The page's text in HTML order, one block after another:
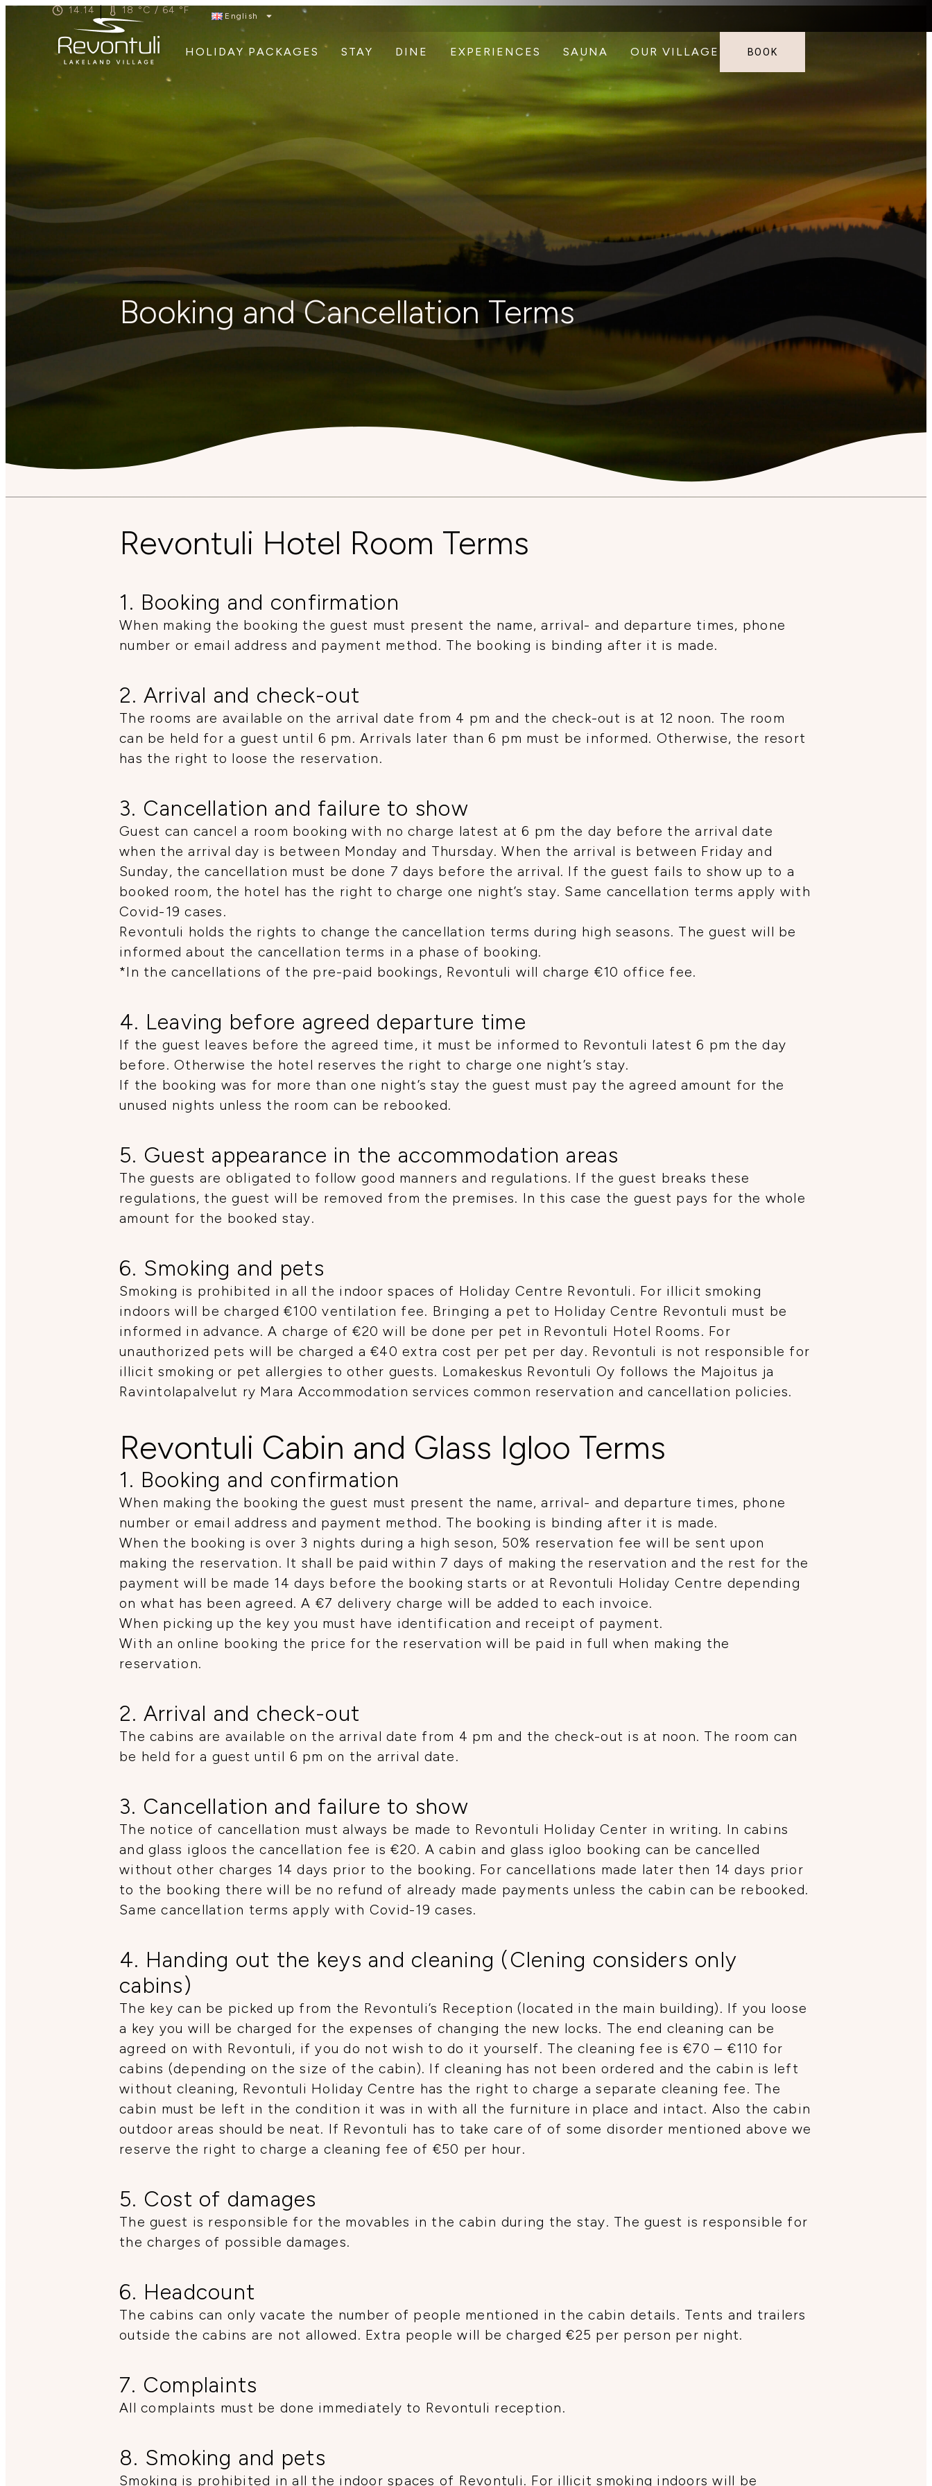
14.14 | 18 °C / 64 °F English
HOLIDAY PACKAGES STAY DINE EXPERIENCES SAUNA OUR VILLAGE BOOK
Booking and Cancellation Terms
Revontuli Hotel Room Terms
1. Booking and confirmation
When making the booking the guest must present the name, arrival- and departure times, phone
number or email address and payment method. The booking is binding after it is made.
2. Arrival and check-out
The rooms are available on the arrival date from 4 pm and the check-out is at 12 noon. The room
can be held for a guest until 6 pm. Arrivals later than 6 pm must be informed. Otherwise, the resort
has the right to loose the reservation.
3. Cancellation and failure to show
Guest can cancel a room booking with no charge latest at 6 pm the day before the arrival date
when the arrival day is between Monday and Thursday. When the arrival is between Friday and
Sunday, the cancellation must be done 7 days before the arrival. If the guest fails to show up to a
booked room, the hotel has the right to charge one night’s stay. Same cancellation terms apply with
Covid-19 cases.
Revontuli holds the rights to change the cancellation terms during high seasons. The guest will be
informed about the cancellation terms in a phase of booking.
*In the cancellations of the pre-paid bookings, Revontuli will charge €10 office fee.
4. Leaving before agreed departure time
If the guest leaves before the agreed time, it must be informed to Revontuli latest 6 pm the day
before. Otherwise the hotel reserves the right to charge one night’s stay.
If the booking was for more than one night’s stay the guest must pay the agreed amount for the
unused nights unless the room can be rebooked.
5. Guest appearance in the accommodation areas
The guests are obligated to follow good manners and regulations. If the guest breaks these
regulations, the guest will be removed from the premises. In this case the guest pays for the whole
amount for the booked stay.
6. Smoking and pets
Smoking is prohibited in all the indoor spaces of Holiday Centre Revontuli. For illicit smoking
indoors will be charged €100 ventilation fee. Bringing a pet to Holiday Centre Revontuli must be
informed in advance. A charge of €20 will be done per pet in Revontuli Hotel Rooms. For
unauthorized pets will be charged a €40 extra cost per pet per day. Revontuli is not responsible for
illicit smoking or pet allergies to other guests. Lomakeskus Revontuli Oy follows the Majoitus ja
Ravintolapalvelut ry Mara Accommodation services common reservation and cancellation policies.
Revontuli Cabin and Glass Igloo Terms
1. Booking and confirmation
When making the booking the guest must present the name, arrival- and departure times, phone
number or email address and payment method. The booking is binding after it is made.
When the booking is over 3 nights during a high seson, 50% reservation fee will be sent upon
making the reservation. It shall be paid within 7 days of making the reservation and the rest for the
payment will be made 14 days before the booking starts or at Revontuli Holiday Centre depending
on what has been agreed. A €7 delivery charge will be added to each invoice.
When picking up the key you must have identification and receipt of payment.
With an online booking the price for the reservation will be paid in full when making the
reservation.
2. Arrival and check-out
The cabins are available on the arrival date from 4 pm and the check-out is at noon. The room can
be held for a guest until 6 pm on the arrival date.
3. Cancellation and failure to show
The notice of cancellation must always be made to Revontuli Holiday Center in writing. In cabins
and glass igloos the cancellation fee is €20. A cabin and glass igloo booking can be cancelled
without other charges 14 days prior to the booking. For cancellations made later then 14 days prior
to the booking there will be no refund of already made payments unless the cabin can be rebooked.
Same cancellation terms apply with Covid-19 cases.
4. Handing out the keys and cleaning (Clening considers only
cabins)
The key can be picked up from the Revontuli’s Reception (located in the main building). If you loose
a key you will be charged for the expenses of changing the new locks. The end cleaning can be
agreed on with Revontuli, if you do not wish to do it yourself. The cleaning fee is €70 – €110 for
cabins (depending on the size of the cabin). If cleaning has not been ordered and the cabin is left
without cleaning, Revontuli Holiday Centre has the right to charge a separate cleaning fee. The
cabin must be left in the condition it was in with all the furniture in place and intact. Also the cabin
outdoor areas should be neat. If Revontuli has to take care of of some disorder mentioned above we
reserve the right to charge a cleaning fee of €50 per hour.
5. Cost of damages
The guest is responsible for the movables in the cabin during the stay. The guest is responsible for
the charges of possible damages.
6. Headcount
The cabins can only vacate the number of people mentioned in the cabin details. Tents and trailers
outside the cabins are not allowed. Extra people will be charged €25 per person per night.
7. Complaints
All complaints must be done immediately to Revontuli reception.
8. Smoking and pets
Smoking is prohibited in all the indoor spaces of Revontuli. For illicit smoking indoors will be